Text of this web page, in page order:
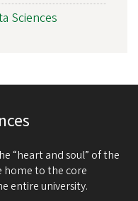
Sciences
“heart and soul” of the
home to the core
entire university.